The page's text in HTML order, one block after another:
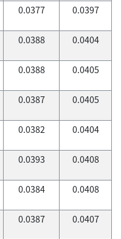
0.0377 0.0397
0.0388 0.0404
0.0388 0.0405
0.0387 0.0405
0.0382 0.0404
0.0393 0.0408
0.0384 0.0408
0.0387 0.0407